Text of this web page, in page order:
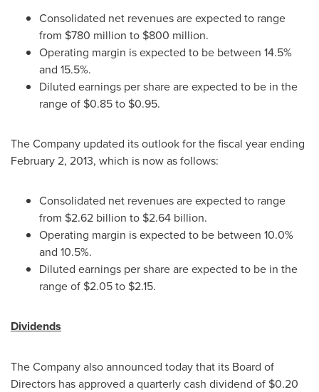
Consolidated net revenues are expected to range
from $780 million to $800 million.
Operating margin is expected to be between 14.5%
and 15.5%.
Diluted earnings per share are expected to be in the
range of $0.85 to $0.95.
The Company updated its outlook for the fiscal year ending
February 2, 2013, which is now as follows:
Consolidated net revenues are expected to range
from $2.62 billion to $2.64 billion.
Operating margin is expected to be between 10.0%
and 10.5%.
Diluted earnings per share are expected to be in the
range of $2.05 to $2.15.
Dividends
The Company also announced today that its Board of
Directors has approved a quarterly cash dividend of $0.20